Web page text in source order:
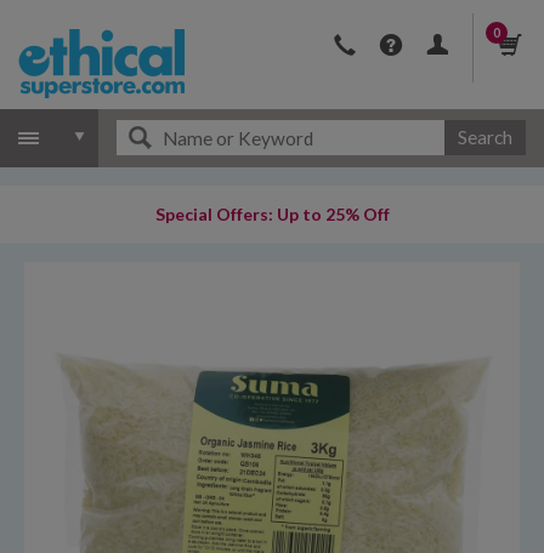
0
Search
Special Offers: Up to 25% Off